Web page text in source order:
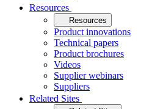
Resources
Resources
Product innovations
Technical papers
Product brochures
Videos
Supplier webinars
Suppliers
Related Sites